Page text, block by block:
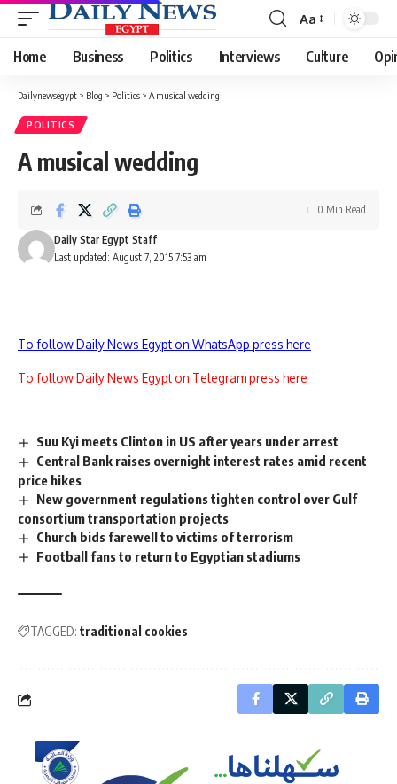
Font
Resizer
Aa
Home Business Politics Interviews Culture
Dailynewsegypt > Blog > Politics > A musical wedding
POLITICS
A musical wedding
Last updated: August 7, 2015 7:53 am
Daily Star Egypt Staff
0 Min Read
To follow Daily News Egypt on WhatsApp press here
To follow Daily News Egypt on Telegram press here
Suu Kyi meets Clinton in US after years under arrest
Central Bank raises overnight interest rates amid recent
price hikes
New government regulations tighten control over Gulf
consortium transportation projects
Church bids farewell to victims of terrorism
Football fans to return to Egyptian stadiums
TAGGED: traditional cookies